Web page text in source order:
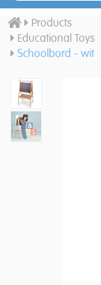
Products
Educational Toys
Schoolbord - wit